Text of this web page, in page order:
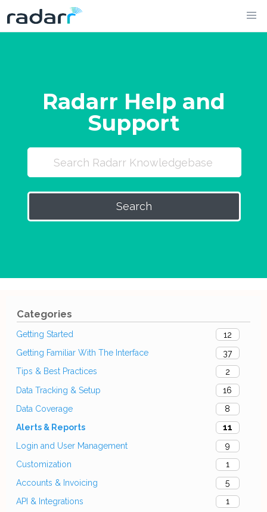
Radarr Help and
Support
Search
Categories
Getting Started
12
Getting Familiar With The Interface
37
Tips & Best Practices
2
Data Tracking & Setup
16
Data Coverage
8
Alerts & Reports
11
Login and User Management
9
Customization
1
Accounts & Invoicing
5
API & Integrations
1